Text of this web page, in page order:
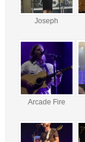
Joseph
Arcade Fire